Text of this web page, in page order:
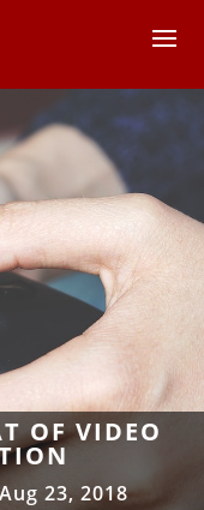
OF VIDEO
Aug 23, 2018